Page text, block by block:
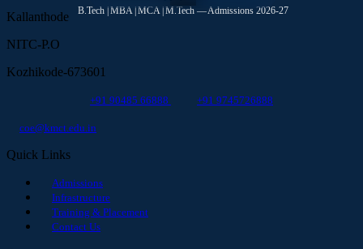
B.Tech | MBA | MCA | M.Tech — Admissions 2026-27
Kallanthode
NITC-P.O
Kozhikode-673601
+91 90485 66888 +91 9745726888
coe@kmct.edu.in
Quick Links
Admissions
Infrastructure
Training & Placement
Contact Us